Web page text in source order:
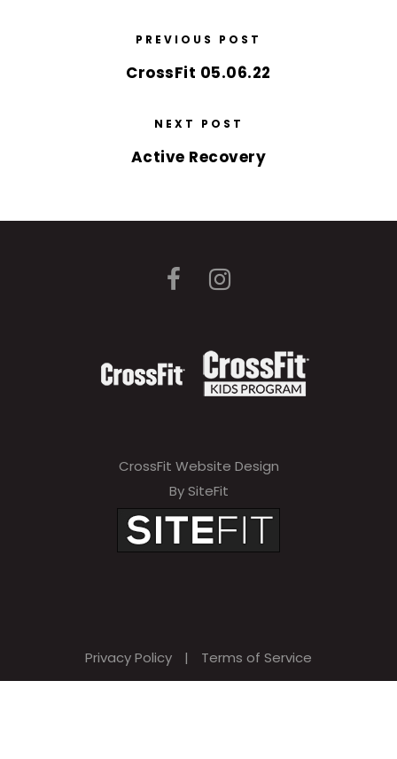
PREVIOUS POST
CrossFit 05.06.22
NEXT POST
Active Recovery
CrossFit Website Design
By SiteFit
Privacy Policy | Terms of Service